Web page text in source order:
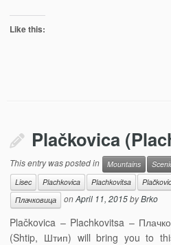
Like this:
Plačkovica
This entry was posted in Mountains
Lisec
Plachkovica Plachkovitsa
Плачковица
onApril 11, 2015byBrko
Plačkovica – Plachkovitsa –
(Shtip, Штип) will bring you to